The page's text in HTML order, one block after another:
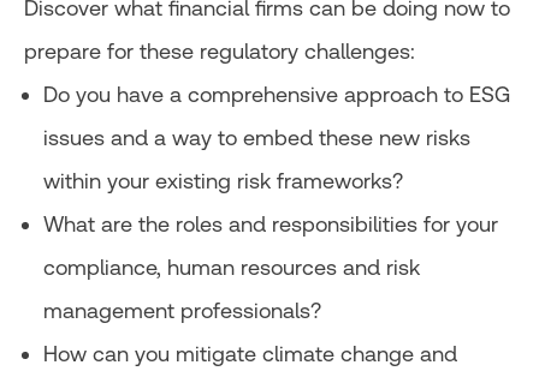
Discover what financial firms can be doing now to
prepare for these regulatory challenges:
Do you have a comprehensive approach to ESG
issues and a way to embed these new risks
within your existing risk frameworks?
What are the roles and responsibilities for your
compliance, human resources and risk
management professionals?
How can you mitigate climate change and